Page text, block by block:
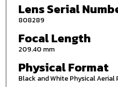
Lens Serial
808289
Focal Length
209.40 mm
Physical Format
Black and White Physical